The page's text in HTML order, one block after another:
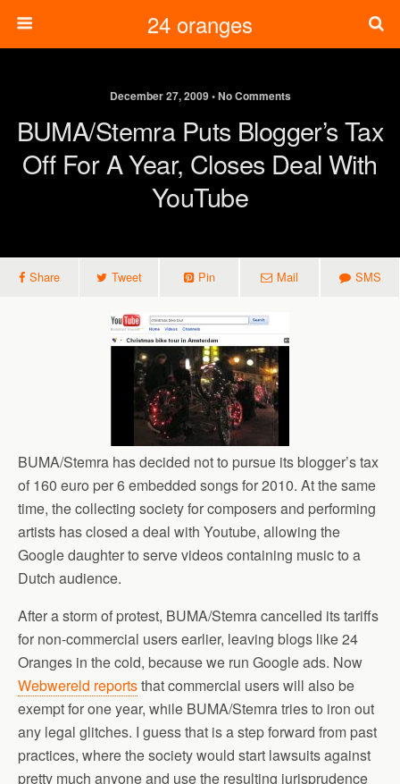
24 oranges
December 27, 2009 • No Comments
BUMA/Stemra Puts Blogger’s Tax
Off For A Year, Closes Deal With
YouTube
Share Tweet Pin Mail SMS
BUMA/Stemra has decided not to pursue its blogger’s tax
of 160 euro per 6 embedded songs for 2010. At the same
time, the collecting society for composers and performing
artists has closed a deal with Youtube, allowing the
Google daughter to serve videos containing music to a
Dutch audience.
After a storm of protest, BUMA/Stemra cancelled its tariffs
for non-commercial users earlier, leaving blogs like 24
Oranges in the cold, because we run Google ads. Now
Webwereld reportsthat commercial users will also be
exempt for one year, while BUMA/Stemra tries to iron out
any legal glitches. I guess that is a step forward from past
practices, where the society would start lawsuits against
pretty much anyone and use the resulting jurisprudence